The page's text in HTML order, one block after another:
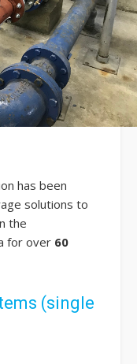
has been
solutions to
the
for over 60
(single